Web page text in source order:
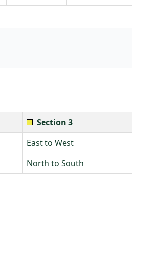
Section 3
East to West
North to South